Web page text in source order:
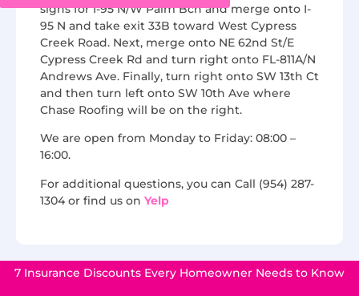
signs for I-95 N/W Palm Bch and merge onto I-
95 N and take exit 33B toward West Cypress
Creek Road. Next, merge onto NE 62nd St/E
Cypress Creek Rd and turn right onto FL-811A/N
Andrews Ave. Finally, turn right onto SW 13th Ct
and then turn left onto SW 10th Ave where
Chase Roofing will be on the right.
We are open from Monday to Friday: 08:00 –
16:00.
For additional questions, you can Call (954) 287-
1304 or find us on Yelp
7 Insurance Discounts Every Homeowner Needs to Know